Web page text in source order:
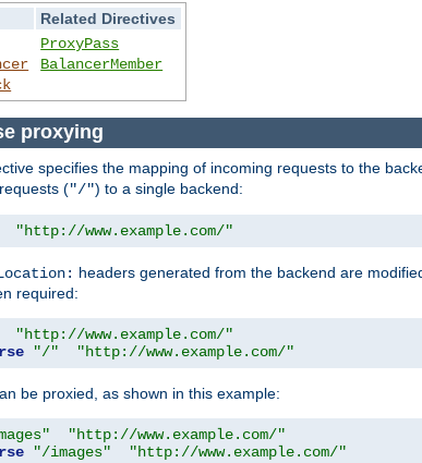
Related Directives
ProxyPass
BalancerMember
proxying
specifies the mapping of incoming requests to the
("/") to a single backend:
"http://www.example.com/"
headers generated from the backend are
required:
"http://www.example.com/"
"/" "http://www.example.com/"
be proxied, as shown in this example:
"http://www.example.com/"
"/images" "http://www.example.com/"